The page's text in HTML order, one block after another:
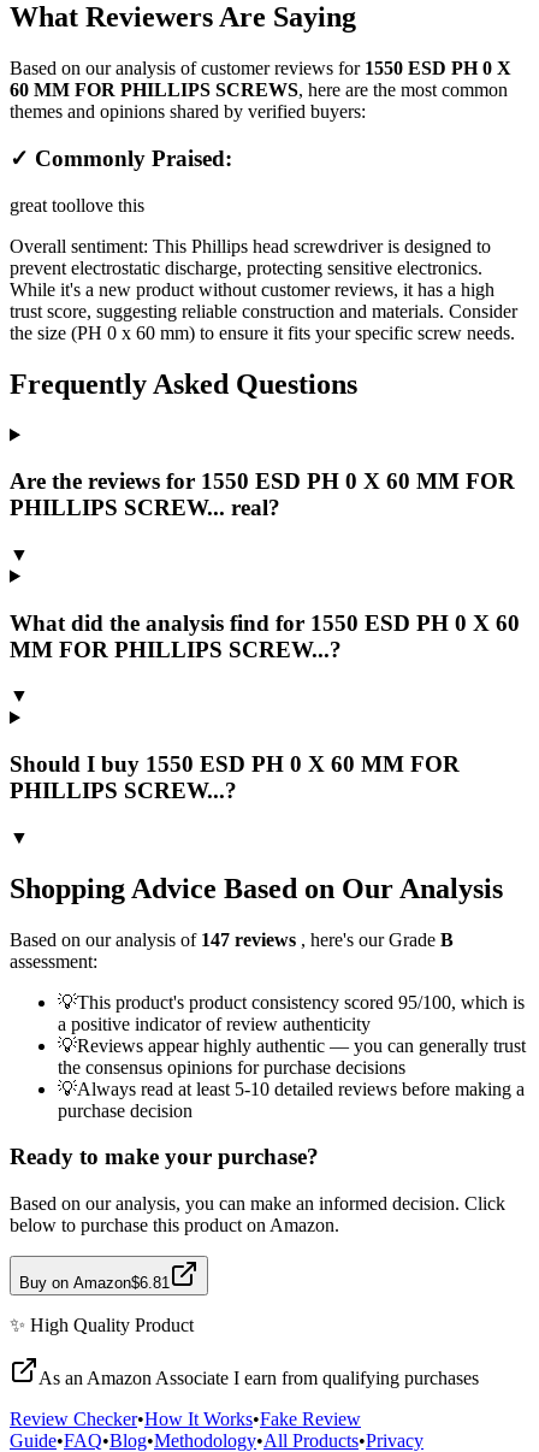
What Reviewers Are Saying
Based on our analysis of customer reviews for 1550 ESD PH 0 X
60 MM FOR PHILLIPS SCREWS, here are the most common
themes and opinions shared by verified buyers:
✓ Commonly Praised:
great toollove this
Overall sentiment: This Phillips head screwdriver is designed to
prevent electrostatic discharge, protecting sensitive electronics.
While it's a new product without customer reviews, it has a high
trust score, suggesting reliable construction and materials. Consider
the size (PH 0 x 60 mm) to ensure it fits your specific screw needs.
Frequently Asked Questions
Are the reviews for 1550 ESD PH 0 X 60 MM FOR
PHILLIPS SCREW... real?
▼
What did the analysis find for 1550 ESD PH 0 X 60
MM FOR PHILLIPS SCREW...?
▼
Should I buy 1550 ESD PH 0 X 60 MM FOR
PHILLIPS SCREW...?
▼
Shopping Advice Based on Our Analysis
Based on our analysis of 147 reviews , here's our Grade B
assessment:
💡This product's product consistency scored 95/100, which is
a positive indicator of review authenticity
💡Reviews appear highly authentic — you can generally trust
the consensus opinions for purchase decisions
💡Always read at least 5-10 detailed reviews before making a
purchase decision
Ready to make your purchase?
Based on our analysis, you can make an informed decision. Click
below to purchase this product on Amazon.
Buy on Amazon$6.81
✨ High Quality Product
As an Amazon Associate I earn from qualifying purchases
Review Checker•How It Works•Fake Review
Guide•FAQ•Blog•Methodology•All Products•Privacy